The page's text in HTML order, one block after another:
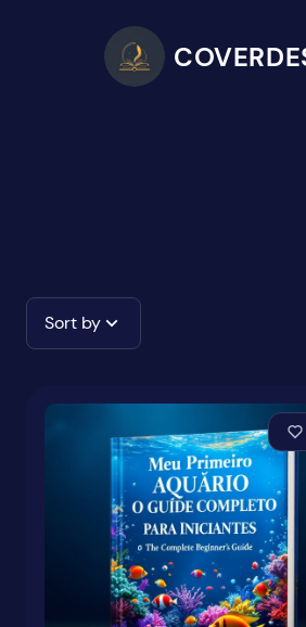
Sort by